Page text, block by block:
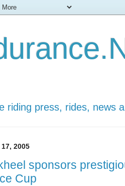
riding press, rides, news
2005
sponsors
Cup